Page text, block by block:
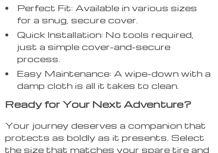
Perfect Fit: Available in various sizes
for a snug, secure cover.
Quick Installation: No tools required,
just a simple cover-and-secure
process.
Easy Maintenance: A wipe-down with a
damp cloth is all it takes to clean.
Ready for Your Next Adventure?
Your journey deserves a companion that
protects as boldly as it presents. Select
the size that matches your spare tire and